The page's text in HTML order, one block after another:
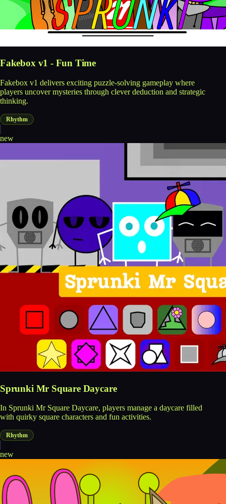
Fakebox v1 - Fun Time
Fakebox v1 delivers exciting puzzle-solving gameplay where
players uncover mysteries through clever deduction and strategic
thinking.
Rhythm
new
Sprunki Mr Square Daycare
In Sprunki Mr Square Daycare, players manage a daycare filled
with quirky square characters and fun activities.
Rhythm
new